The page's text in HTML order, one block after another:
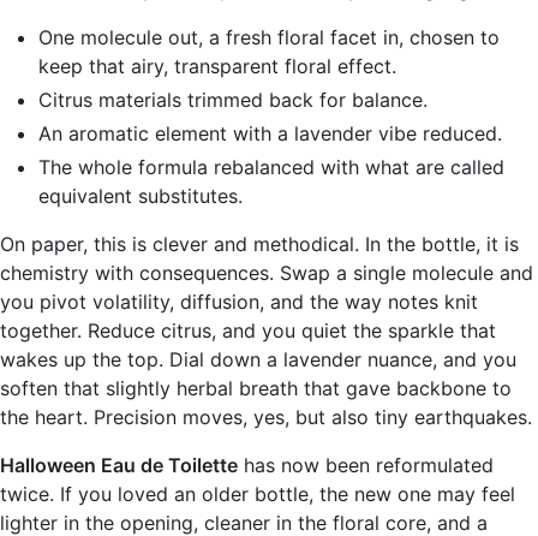
One molecule out, a fresh floral facet in, chosen to
keep that airy, transparent floral effect.
Citrus materials trimmed back for balance.
An aromatic element with a lavender vibe reduced.
The whole formula rebalanced with what are called
equivalent substitutes.
On paper, this is clever and methodical. In the bottle, it is
chemistry with consequences. Swap a single molecule and
you pivot volatility, diffusion, and the way notes knit
together. Reduce citrus, and you quiet the sparkle that
wakes up the top. Dial down a lavender nuance, and you
soften that slightly herbal breath that gave backbone to
the heart. Precision moves, yes, but also tiny earthquakes.
Halloween Eau de Toilette has now been reformulated
twice. If you loved an older bottle, the new one may feel
lighter in the opening, cleaner in the floral core, and a